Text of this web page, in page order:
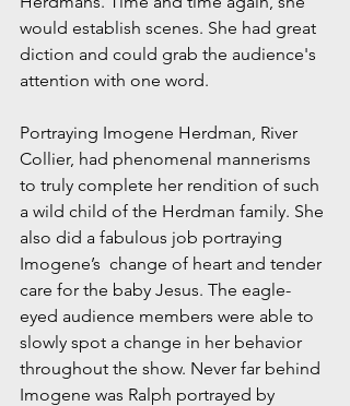
would establish scenes. She had great
diction and could grab the audience's
attention with one word.
Portraying Imogene Herdman, River
Collier, had phenomenal mannerisms
to truly complete her rendition of such
a wild child of the Herdman family. She
also did a fabulous job portraying
Imogene’s  change of heart and tender
care for the baby Jesus. The eagle-
eyed audience members were able to
slowly spot a change in her behavior
throughout the show. Never far behind
Imogene was Ralph portrayed by